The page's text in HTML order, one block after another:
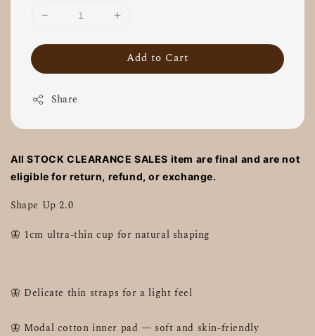
Add to Cart
Share
All STOCK CLEARANCE SALES item are final and are not
eligible for return, refund, or exchange.
Shape Up 2.0
🦋 1cm ultra-thin cup for natural shaping
🦋 Delicate thin straps for a light feel
🦋 Modal cotton inner pad — soft and skin-friendly